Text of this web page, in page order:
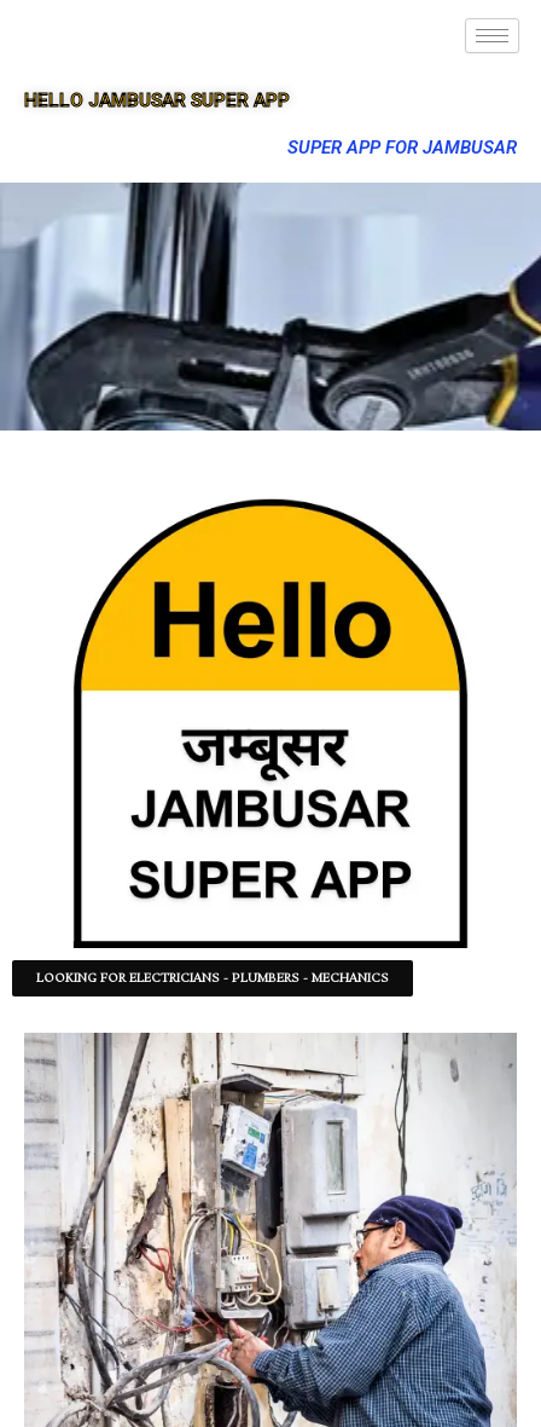
HELLO JAMBUSAR SUPER APP
SUPER APP FOR JAMBUSAR
LOOKING FOR ELECTRICIANS - PLUMBERS - MECHANICS